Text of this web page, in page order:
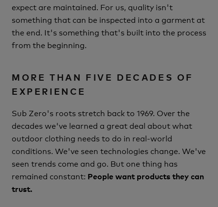
expect are maintained. For us, quality isn't
something that can be inspected into a garment at
the end. It's something that's built into the process
from the beginning.
MORE THAN FIVE DECADES OF
EXPERIENCE
Sub Zero's roots stretch back to 1969. Over the
decades we've learned a great deal about what
outdoor clothing needs to do in real-world
conditions. We've seen technologies change. We've
seen trends come and go. But one thing has
remained constant: People want products they can
trust.